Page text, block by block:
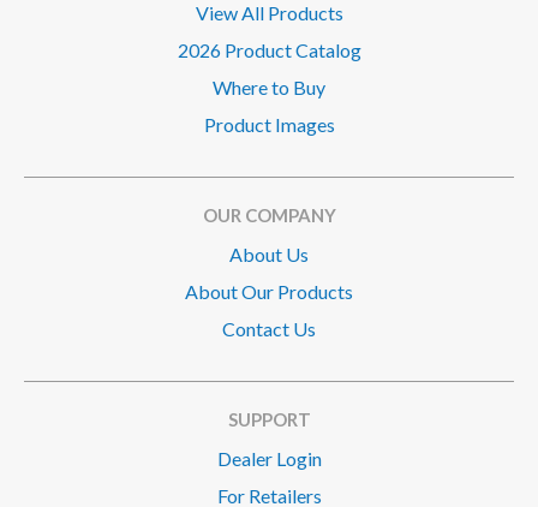
View All Products
2026 Product Catalog
Where to Buy
Product Images
OUR COMPANY
About Us
About Our Products
Contact Us
SUPPORT
Dealer Login
For Retailers